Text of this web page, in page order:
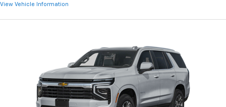
View Vehicle Information